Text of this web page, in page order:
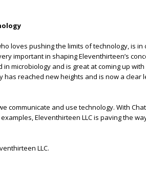
loves pushing the limits of technology, is in
important in shaping Eleventhirteen’s
microbiology and is great at coming up
has reached new heights and is now a clear
communicate and use technology. With
Eleventhirteen LLC is paving the
LLC.